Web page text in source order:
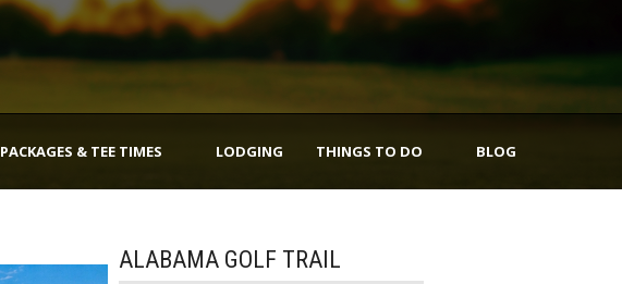
PACKAGES & TEE TIMES LODGING THINGS TO DO BLOG
ALABAMA GOLF TRAIL